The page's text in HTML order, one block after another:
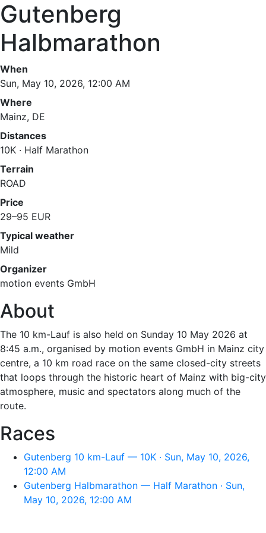
Gutenberg
Halbmarathon
When
Sun, May 10, 2026, 12:00 AM
Where
Mainz, DE
Distances
10K · Half Marathon
Terrain
ROAD
Price
29–95 EUR
Typical weather
Mild
Organizer
motion events GmbH
About
The 10 km-Lauf is also held on Sunday 10 May 2026 at
8:45 a.m., organised by motion events GmbH in Mainz city
centre, a 10 km road race on the same closed-city streets
that loops through the historic heart of Mainz with big-city
atmosphere, music and spectators along much of the
route.
Races
Gutenberg 10 km-Lauf — 10K · Sun, May 10, 2026,
12:00 AM
Gutenberg Halbmarathon — Half Marathon · Sun,
May 10, 2026, 12:00 AM